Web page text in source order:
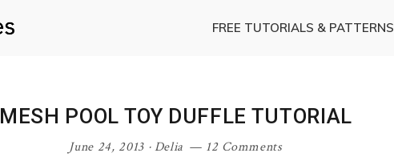
FREE TUTORIALS & PATTERNS
MESH POOL TOY DUFFLE TUTORIAL
June 24, 2013·Delia 12 Comments